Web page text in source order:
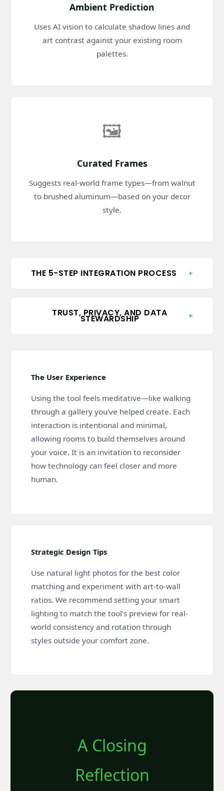
Ambient Prediction
Uses AI vision to calculate shadow lines and
art contrast against your existing room
palettes.
🖼️
Curated Frames
Suggests real-world frame types—from walnut
to brushed aluminum—based on your decor
style.
THE 5-STEP INTEGRATION PROCESS +
TRUST, PRIVACY, AND DATA
STEWARDSHIP +
The User Experience
Using the tool feels meditative—like walking
through a gallery you’ve helped create. Each
interaction is intentional and minimal,
allowing rooms to build themselves around
your voice. It is an invitation to reconsider
how technology can feel closer and more
human.
Strategic Design Tips
Use natural light photos for the best color
matching and experiment with art-to-wall
ratios. We recommend setting your smart
lighting to match the tool’s preview for real-
world consistency and rotation through
styles outside your comfort zone.
A Closing
Reflection